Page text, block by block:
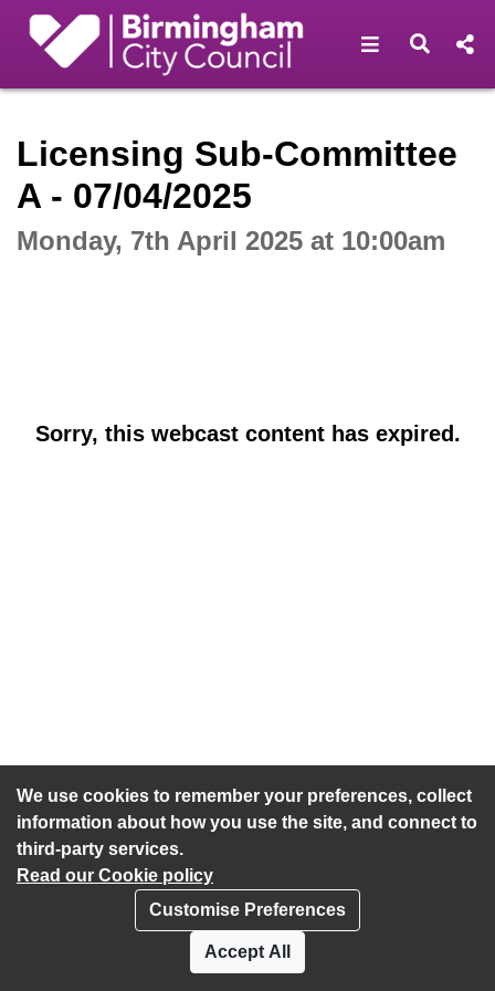
We use cookies to remember your preferences, collect
information about how you use the site, and connect to
third-party services.
Read our Cookie policy
Customise Preferences
Accept All
Open Open
Licensing Sub-Committee
A - 07/04/2025
Monday, 7th April 2025 at 10:00am
Sorry, this webcast content has expired.
Accessibility statement